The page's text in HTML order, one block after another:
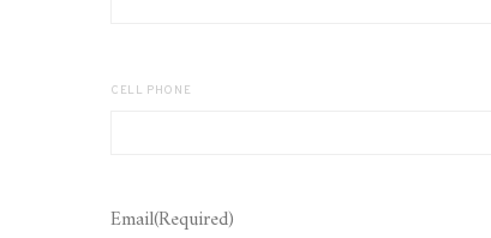
CELL PHONE
Email(Required)